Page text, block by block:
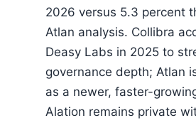
2026 versus 5.3 percent
Atlan analysis. Collibra
Deasy Labs in 2025 to
governance depth; Atlan
as a newer, faster-
Alation remains private